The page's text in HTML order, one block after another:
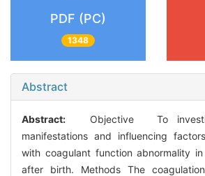
PDF (PC)
1348
Abstract
Abstract:
Objective To
manifestations and influencing
with coagulant function abnormality
after birth. Methods The